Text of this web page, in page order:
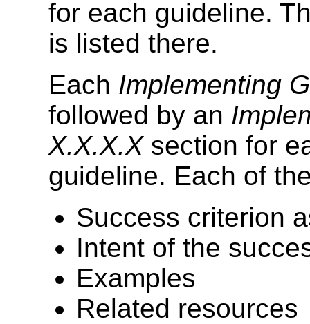
for each guideline.
is listed there.
Each Implementing
followed by an
X.X.X.Xsection for
guideline. Each of
Success criterion
Intent of the
Examples
Related resources